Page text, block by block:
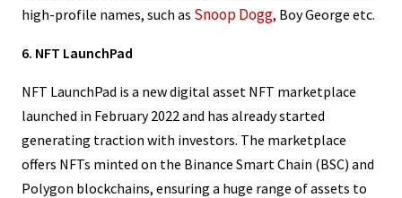
high-profile names, such as Snoop Dogg, Boy George etc.
6. NFT LaunchPad
NFT LaunchPad is a new digital asset NFT marketplace
launched in February 2022 and has already started
generating traction with investors. The marketplace
offers NFTs minted on the Binance Smart Chain (BSC) and
Polygon blockchains, ensuring a huge range of assets to